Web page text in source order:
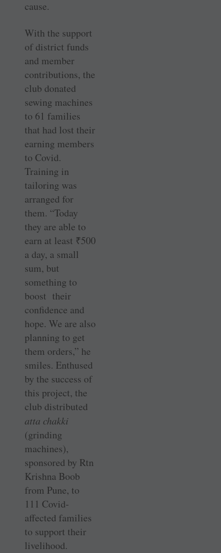
cause.
With the support
of district funds
and member
contributions, the
club donated
sewing machines
to 61 families
that had lost their
earning members
to Covid.
Training in
tailoring was
arranged for
them. “Today
they are able to
earn at least ₹500
a day, a small
sum, but
something to
boost their
confidence and
hope. We are also
planning to get
them orders,” he
smiles. Enthused
by the success of
this project, the
club distributed
atta chakki
(grinding
machines),
sponsored by Rtn
Krishna Boob
from Pune, to
111 Covid-
affected families
to support their
livelihood.